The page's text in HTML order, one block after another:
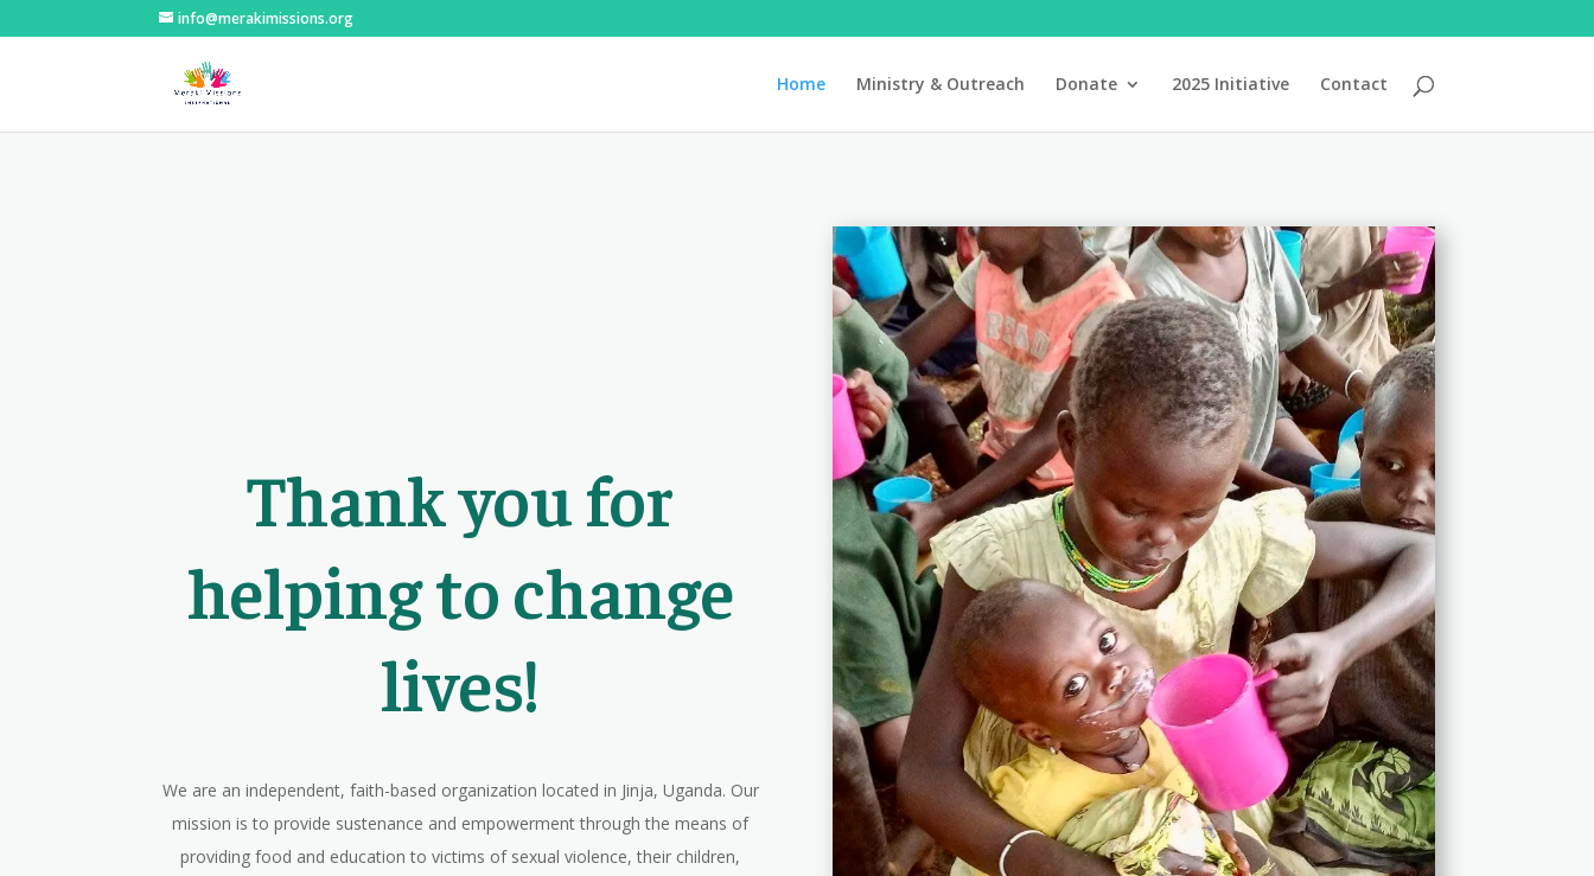
info@merakimissions.org
Home Ministry & Outreach Donate 2025 Initiative Contact
Thank you for
helping to change
lives!
We are an independent, faith-based organization located in Jinja, Uganda. Our
mission is to provide sustenance and empowerment through the means of
providing food and education to victims of sexual violence, their children,